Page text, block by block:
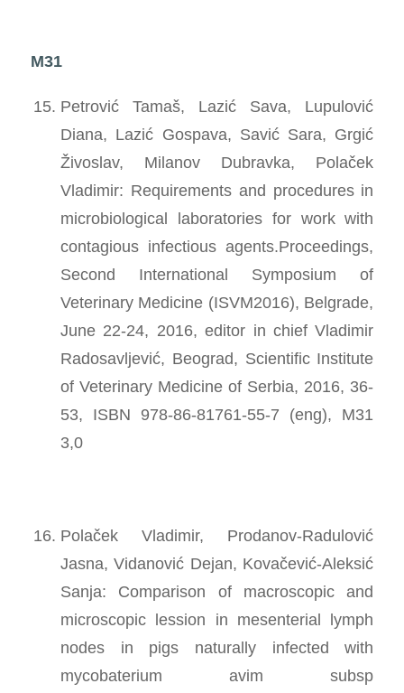
M31
Petrović Tamaš, Lazić Sava, Lupulović
Diana, Lazić Gospava, Savić Sara, Grgić
Živoslav, Milanov Dubravka, Polaček
Vladimir: Requirements and procedures in
microbiological laboratories for work with
contagious infectious agents.Proceedings,
Second International Symposium of
Veterinary Medicine (ISVM2016), Belgrade,
June 22-24, 2016, editor in chief Vladimir
Radosavljević, Beograd, Scientific Institute
of Veterinary Medicine of Serbia, 2016, 36-
53, ISBN 978-86-81761-55-7 (eng), M31
3,0
Polaček Vladimir, Prodanov-Radulović
Jasna, Vidanović Dejan, Kovačević-Aleksić
Sanja: Comparison of macroscopic and
microscopic lession in mesenterial lymph
nodes in pigs naturally infected with
mycobaterium avim subsp